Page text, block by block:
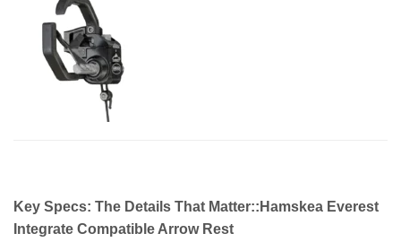
Key Specs: The Details That Matter::Hamskea Everest
Integrate Compatible Arrow Rest